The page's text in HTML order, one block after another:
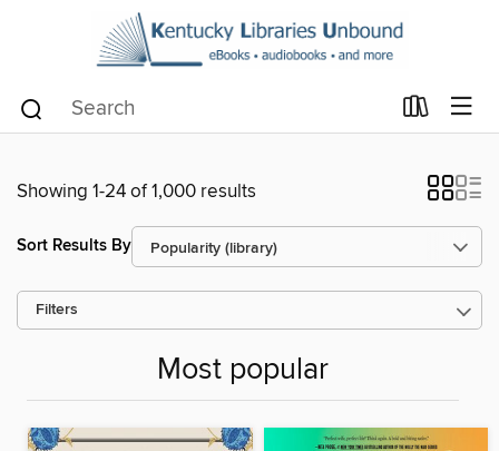
Showing 1-24 of 1,000 results
Sort Results By
Filters
Most popular